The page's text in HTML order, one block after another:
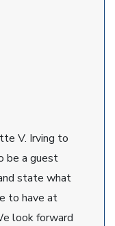
V. Irving to
be a guest
state what
to have at
look forward